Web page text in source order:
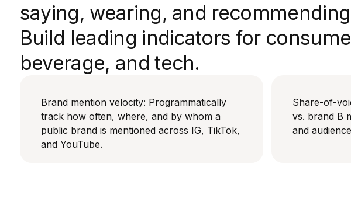
saying, wearing, and
Build leading indicators for
beverage, and tech.
Brand mention velocity: Programmatically
track how often, where, and by whom a
public brand is mentioned across IG, TikTok,
and YouTube.
Share-of-
vs. brand B
and